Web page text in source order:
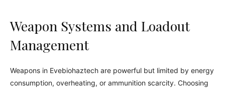
Weapon Systems and Loadout
Management
Weapons in Evebiohaztech are powerful but limited by energy
consumption, overheating, or ammunition scarcity. Choosing